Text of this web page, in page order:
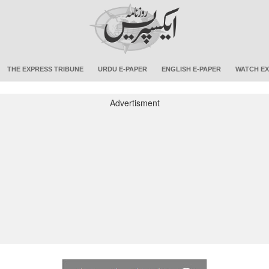
THE EXPRESS TRIBUNE URDU E-PAPER ENGLISH E-PAPER WATCH
Advertisment